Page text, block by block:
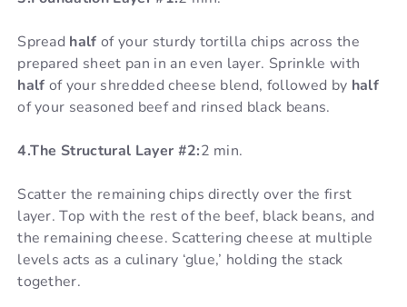
Spread half of your sturdy tortilla chips across the
prepared sheet pan in an even layer. Sprinkle with
half of your shredded cheese blend, followed by half
of your seasoned beef and rinsed black beans.
4.The Structural Layer #2:2 min.
Scatter the remaining chips directly over the first
layer. Top with the rest of the beef, black beans, and
the remaining cheese. Scattering cheese at multiple
levels acts as a culinary ‘glue,’ holding the stack
together.